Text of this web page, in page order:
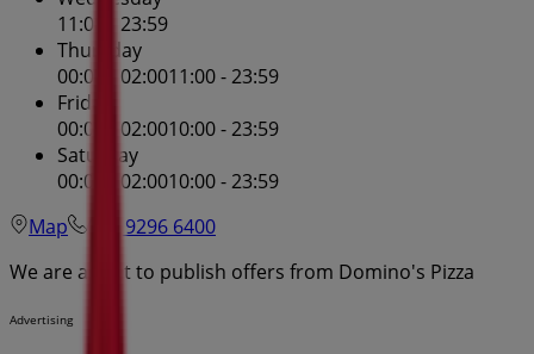
11:00 - 23:59
Thursday
00:01 - 02:0011:00 - 23:59
Friday
00:03 - 02:0010:00 - 23:59
Saturday
00:03 - 02:0010:00 - 23:59
Map
(02) 9296 6400
We are about to publish offers from Domino's Pizza
Advertising